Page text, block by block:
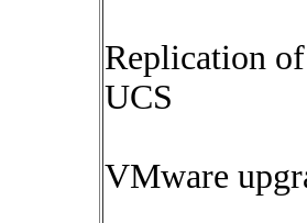
Replication
UCS
VMware